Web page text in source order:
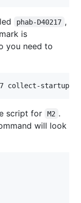
phab-D40217 ,
is
you need to
script for M2 .
will look